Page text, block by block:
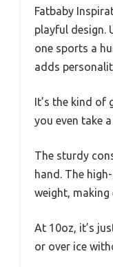
Fatbaby
playful design.
one sports a
adds
It’s the kind of
you even take
The sturdy
hand. The
weight, making
At 10oz, it’s
or over ice